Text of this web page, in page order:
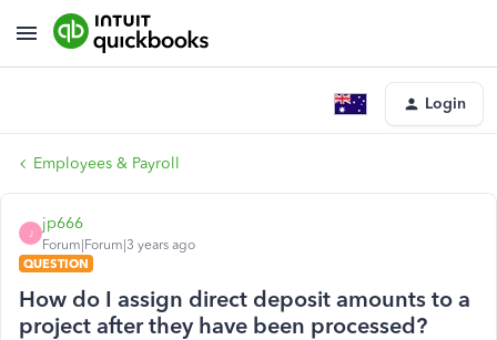
Login
Employees & Payroll
J
jp666
Forum|Forum|3 years ago
QUESTION
How do I assign direct deposit amounts to a
project after they have been processed?